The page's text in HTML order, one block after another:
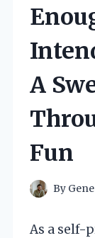
A
Fun
By
As a self-